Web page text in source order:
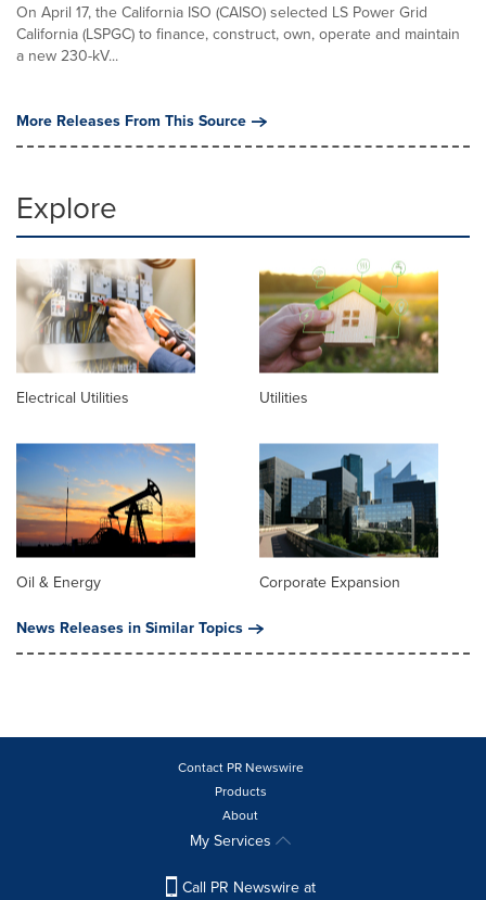
On April 17, the California ISO (CAISO) selected LS Power Grid
California (LSPGC) to finance, construct, own, operate and maintain
a new 230-kV...
More Releases From This Source
Explore
Electrical Utilities Utilities
Oil & Energy
Corporate Expansion
News Releases in Similar Topics
Contact PR Newswire
Products
About
My Services
Call PR Newswire at